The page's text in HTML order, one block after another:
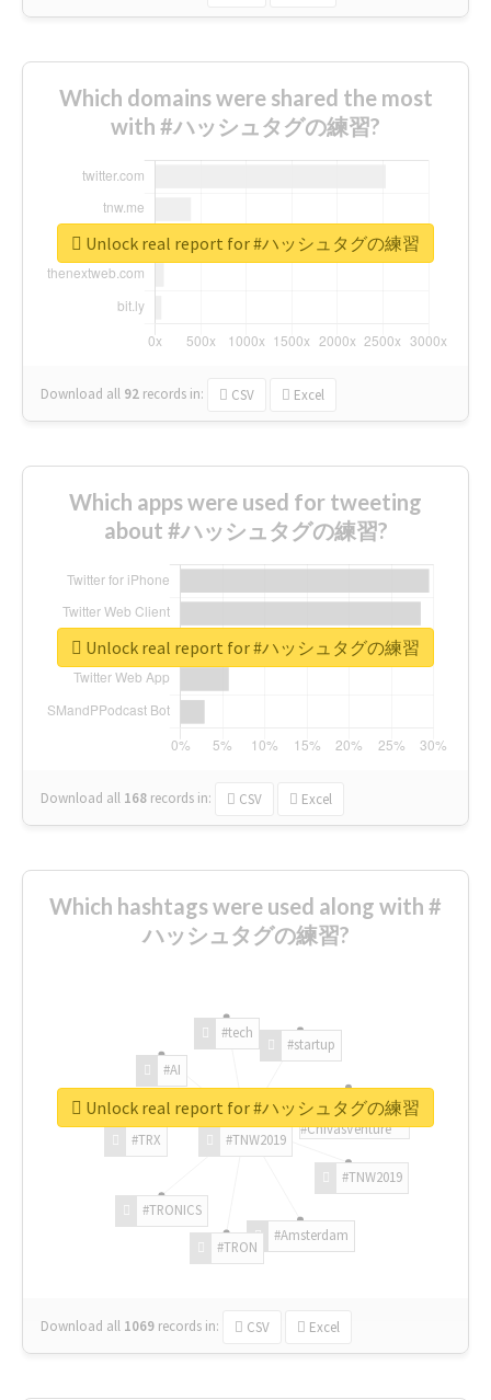
Which domains were shared the most
with #ハッシュタグの練習?
Download all 92 records in: CSV Excel
Unlock real report for #ハッシュタグの練習
Which apps were used for tweeting
about #ハッシュタグの練習?
Download all 168 records in: CSV Excel
Unlock real report for #ハッシュタグの練習
Which hashtags were used along with #
ハッシュタグの練習?
#TNW2019
#TNW2019
#Amsterdam
#TRON
#TRONICS
#TRX
#AI
#tech
#startup
#ChivasVenture
Download all 1069 records in: CSV Excel
Unlock real report for #ハッシュタグの練習